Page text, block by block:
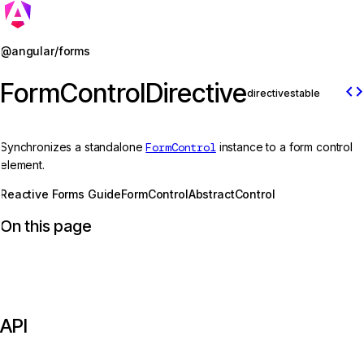
@angular/forms
FormControlDirectivedirectivestable code
Synchronizes a standaloneFormControl instance to a form control
element.
Reactive Forms GuideFormControlAbstractControl
On this page
API
Jump to details